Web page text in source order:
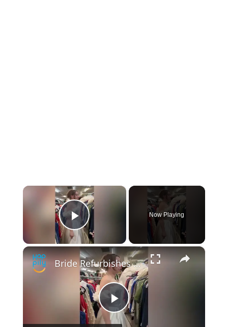
×
Play Video
Now Playing
×
Play Video
Bride Refurbishes $25 Thrift Shop Find Into Dream Wedding Dress | Happily TV